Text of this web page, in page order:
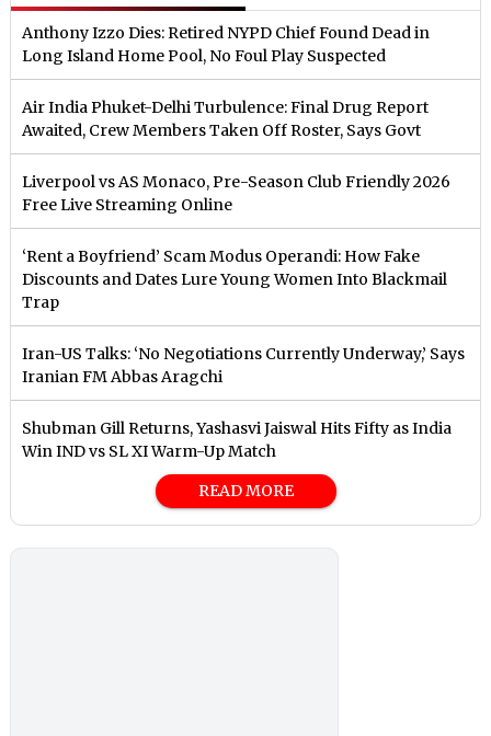
Anthony Izzo Dies: Retired NYPD Chief Found Dead in
Long Island Home Pool, No Foul Play Suspected
Air India Phuket-Delhi Turbulence: Final Drug Report
Awaited, Crew Members Taken Off Roster, Says Govt
Liverpool vs AS Monaco, Pre-Season Club Friendly 2026
Free Live Streaming Online
‘Rent a Boyfriend’ Scam Modus Operandi: How Fake
Discounts and Dates Lure Young Women Into Blackmail
Trap
Iran-US Talks: ‘No Negotiations Currently Underway,’ Says
Iranian FM Abbas Aragchi
Shubman Gill Returns, Yashasvi Jaiswal Hits Fifty as India
Win IND vs SL XI Warm-Up Match
READ MORE